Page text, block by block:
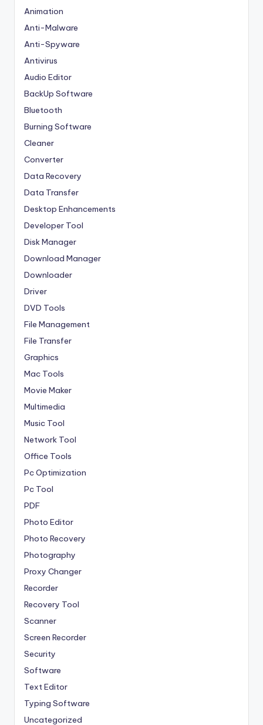
Animation
Anti-Malware
Anti-Spyware
Antivirus
Audio Editor
BackUp Software
Bluetooth
Burning Software
Cleaner
Converter
Data Recovery
Data Transfer
Desktop Enhancements
Developer Tool
Disk Manager
Download Manager
Downloader
Driver
DVD Tools
File Management
File Transfer
Graphics
Mac Tools
Movie Maker
Multimedia
Music Tool
Network Tool
Office Tools
Pc Optimization
Pc Tool
PDF
Photo Editor
Photo Recovery
Photography
Proxy Changer
Recorder
Recovery Tool
Scanner
Screen Recorder
Security
Software
Text Editor
Typing Software
Uncategorized